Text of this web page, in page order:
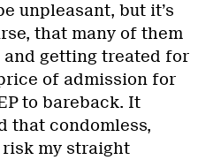
unpleasant, but it’s
that many of them
and getting treated for
of admission for
to bareback. It
that condomless,
my straight